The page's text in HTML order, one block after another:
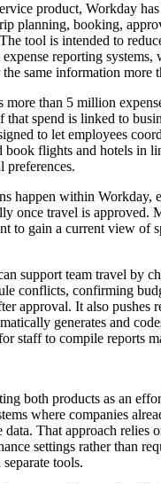
product, Workday
planning, booking,
tool is intended to
reporting systems,
same information more
more than 5 million
that spend is linked to
to let employees
book flights and hotels in
preferences.
happen within Workday,
once travel is approved.
to gain a current view of
support team travel by
conflicts, confirming
approval. It also pushes
generates and
staff to compile reports
both products as an
where companies
That approach relies
settings rather than
tools.